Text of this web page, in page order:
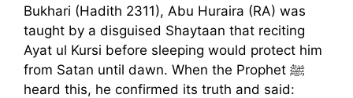
Bukhari (Hadith 2311), Abu Huraira (RA) was
taught by a disguised Shaytaan that reciting
Ayat ul Kursi before sleeping would protect him
from Satan until dawn. When the Prophet ﷺ
heard this, he confirmed its truth and said: